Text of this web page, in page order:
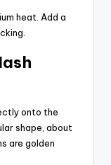
heat. Add a
onto the
shape, about
are golden